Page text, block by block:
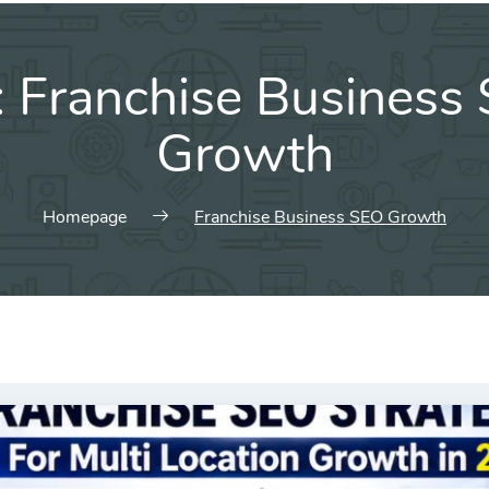
Franchise Business
Growth
Homepage Franchise Business SEO Growth